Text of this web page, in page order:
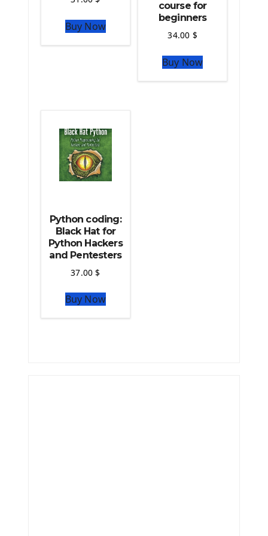
The Python Numpy Library
Python Matplotlib module
The Python Pandas Library
The Python Scikit Learn Library
Buy Now
course for
beginners
34.00 $
Buy Now
Python coding:
Black Hat for
Python Hackers
and Pentesters
37.00$
Buy Now